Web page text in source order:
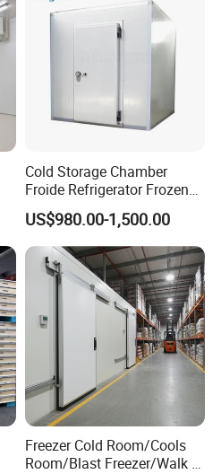
Cold Storage Chamber
Froide Refrigerator Frozen
Meat Walk in Freezer Cold
Room
US$980.00-1,500.00
Freezer Cold Room/Cools
Room/Blast Freezer/Walk in